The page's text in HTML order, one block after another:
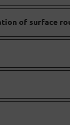
of surface